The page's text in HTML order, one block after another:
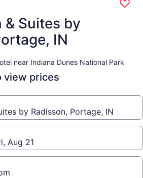
Suites by
IN
near Indiana Dunes National Park
view prices
by Radisson, Portage, IN
Aug 21